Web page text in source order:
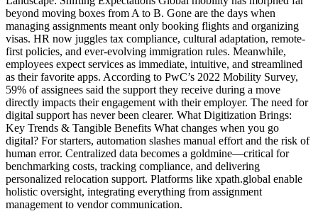
beyond moving boxes from A to B. Gone are the days when
managing assignments meant only booking flights and organizing
visas. HR now juggles tax compliance, cultural adaptation, remote-
first policies, and ever-evolving immigration rules. Meanwhile,
employees expect services as immediate, intuitive, and streamlined
as their favorite apps. According to PwC’s 2022 Mobility Survey,
59% of assignees said the support they receive during a move
directly impacts their engagement with their employer. The need for
digital support has never been clearer. What Digitization Brings:
Key Trends & Tangible Benefits What changes when you go
digital? For starters, automation slashes manual effort and the risk of
human error. Centralized data becomes a goldmine—critical for
benchmarking costs, tracking compliance, and delivering
personalized relocation support. Platforms like xpath.global enable
holistic oversight, integrating everything from assignment
management to vendor communication.